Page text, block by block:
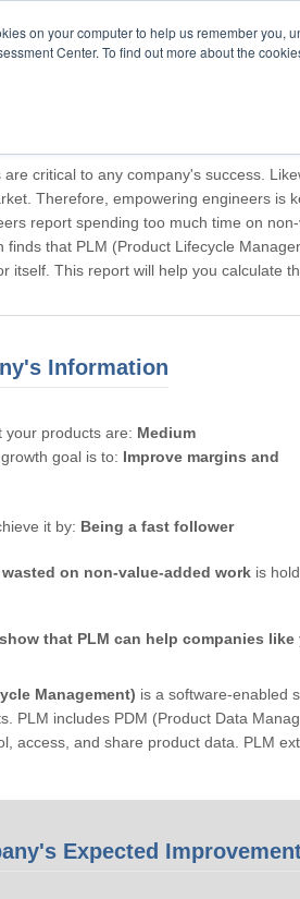
on your computer to help us remember you,
Center. To find out more about the
are critical to any company's success.
Therefore, empowering engineers is
report spending too much time on
finds that PLM (Product Lifecycle
itself. This report will help you calculate
Information
your products are: Medium
goal is to: Improve margins and
it by: Being a fast follower
on non-value-added workis
that PLM can help companies like
Management) is a software-enabled
PLM includes PDM (Product Data
access, and share product data. PLM
Expected